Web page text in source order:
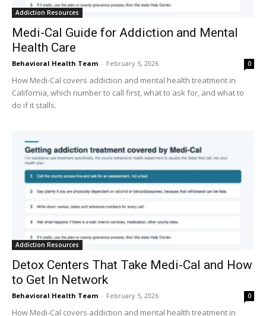
Addiction Resources
Medi-Cal Guide for Addiction and Mental
Health Care
Behavioral Health Team - February 5, 2026 0
How Medi-Cal covers addiction and mental health treatment in
California, which number to call first, what to ask for, and what to
do if it stalls.
Addiction Resources
Detox Centers That Take Medi-Cal and How
to Get In Network
Behavioral Health Team - February 5, 2026 0
How Medi-Cal covers addiction and mental health treatment in